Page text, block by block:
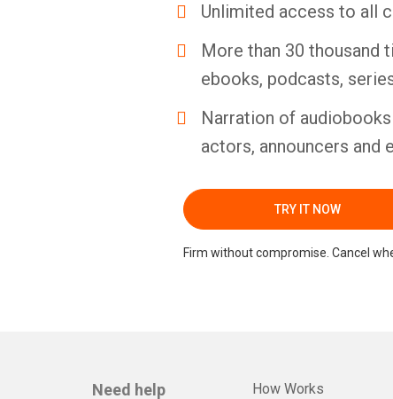
Unlimited access to all
More than 30 thousand
ebooks, podcasts,
Narration of
actors, announcers and
TRY IT NOW
Firm without compromise. Cancel
Need help How Works